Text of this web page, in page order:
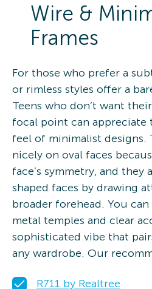
Wire &
Frames
For those who prefer a
or rimless styles offer a
Teens who don’t want
focal point can
feel of minimalist designs.
nicely on oval faces
face’s symmetry, and they
shaped faces by drawing
broader forehead. You
metal temples and clear
sophisticated vibe that
any wardrobe. Our
R711 by Realtree